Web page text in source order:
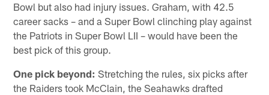
Bowl but also had injury issues. Graham, with 42.5
career sacks – and a Super Bowl clinching play against
the Patriots in Super Bowl LII – would have been the
best pick of this group.
One pick beyond: Stretching the rules, six picks after
the Raiders took McClain, the Seahawks drafted